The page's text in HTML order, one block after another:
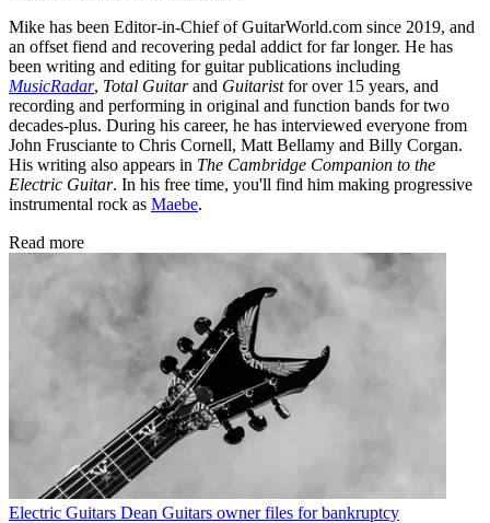
Mike has been Editor-in-Chief of GuitarWorld.com since 2019, and
an offset fiend and recovering pedal addict for far longer. He has
been writing and editing for guitar publications including
MusicRadar, Total Guitarand Guitaristfor over 15 years, and
recording and performing in original and function bands for two
decades-plus. During his career, he has interviewed everyone from
John Frusciante to Chris Cornell, Matt Bellamy and Billy Corgan.
His writing also appears in The Cambridge Companion to the
Electric Guitar. In his free time, you'll find him making progressive
instrumental rock as Maebe.
Read more
Electric Guitars Dean Guitars owner files for bankruptcy